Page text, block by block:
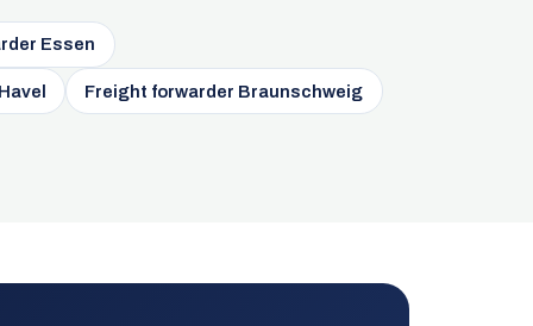
Essen
Freight forwarder Braunschweig